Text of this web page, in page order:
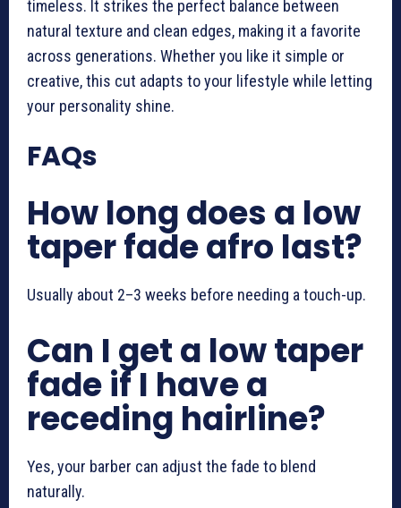
timeless. It strikes the perfect balance between
natural texture and clean edges, making it a favorite
across generations. Whether you like it simple or
creative, this cut adapts to your lifestyle while letting
your personality shine.
FAQs
How long does a low
taper fade afro last?
Usually about 2–3 weeks before needing a touch-up.
Can I get a low taper
fade if I have a
receding hairline?
Yes, your barber can adjust the fade to blend
naturally.